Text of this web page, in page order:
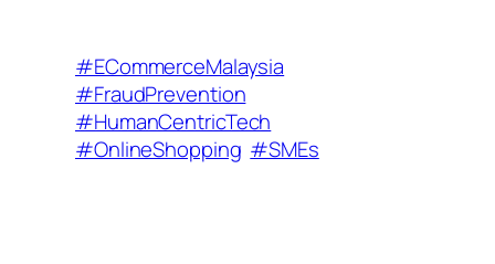
#ECommerceMalaysia
#FraudPrevention
#HumanCentricTech
#OnlineShopping #SMEs